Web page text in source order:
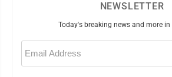
NEWSLETTER
Today's breaking news and more
Email
(Required)